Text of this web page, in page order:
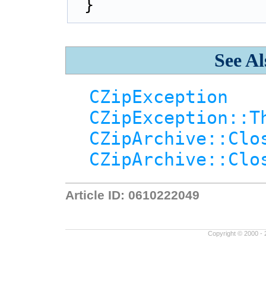
}
See
CZipException
Article ID: 0610222049
Copyright © 2000 -